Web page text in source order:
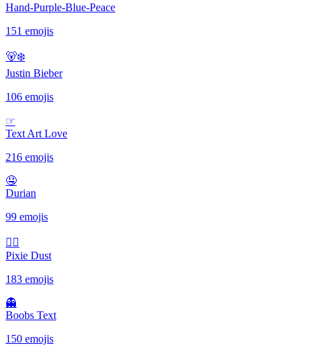
Hand-Purple-Blue-Peace
151 emojis
🐻‍❄️
Justin Bieber
106 emojis
☞
Text Art Love
216 emojis
🤤
Durian
99 emojis
🧚‍♀️
Pixie Dust
183 emojis
👻
Boobs Text
150 emojis